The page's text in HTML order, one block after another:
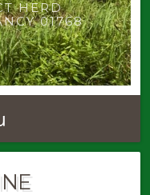
HERD
01768